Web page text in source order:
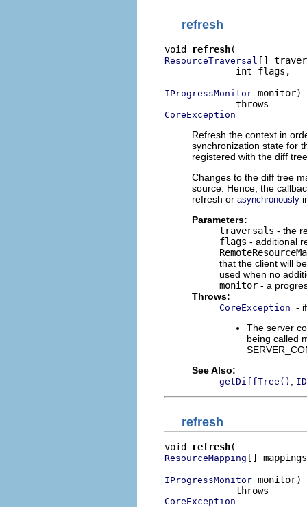
refresh
void refresh
ResourceTraversal []
             int flags,
IProgressMonitor monitor)
CoreException
Refresh the context in
synchronization state for
registered with the diff
Changes to the diff tree
source. Hence, the
refresh or asynchronously
Parameters:
traversals - the
flags - additional
that the client will
used when no
monitor - a
Throws:
CoreException -
The server
being called
See Also:
getDiffTree()
refresh
void refresh
ResourceMapping []
IProgressMonitor monitor)
CoreException